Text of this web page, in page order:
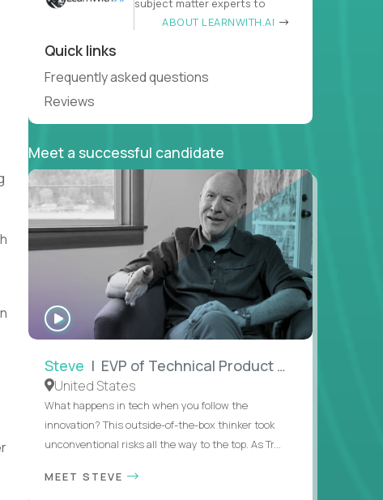
subject matter experts to
ABOUT LEARNWITH.AI
Quick links
Frequently asked questions
Reviews
Meet a successful candidate
WATCH
INTERVIEW
Steve | EVP of Technical Product Management
United States
What happens in tech when you follow the
innovation? This outside-of-the-box thinker took
unconventional risks all the way to the top. As Tr...
MEET STEVE